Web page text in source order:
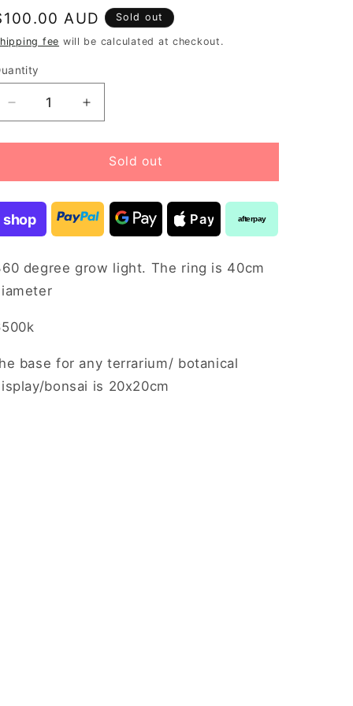
AUD Sold out
fee will be calculated at checkout.
Decrease
quantity
for
light
degree
Increase
quantity
for
Terrarium
light
degree
Sold out
shop Pay afterpay
degree grow light. The ring is 40cm
base for any terrarium/ botanical
bonsai is 20x20cm